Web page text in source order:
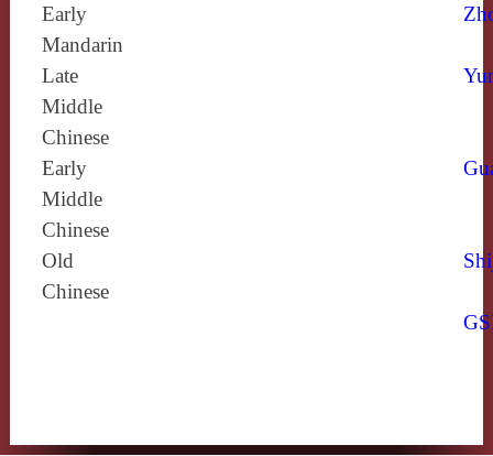
Early
Mandarin
Late
Middle
Chinese
Early
Middle
Chinese
Old
Chinese